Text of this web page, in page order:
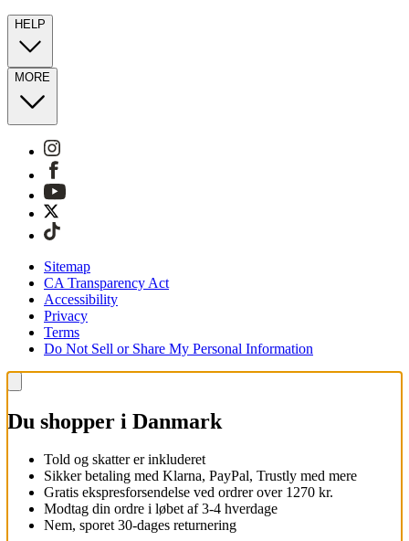
HELP
MORE
Sitemap
CA Transparency Act
Accessibility
Privacy
Terms
Do Not Sell or Share My Personal Information
Du shopper i Danmark
Told og skatter er inkluderet
Sikker betaling med Klarna, PayPal, Trustly med mere
Gratis ekspresforsendelse ved ordrer over 1270 kr.
Modtag din ordre i løbet af 3-4 hverdage
Nem, sporet 30-dages returnering